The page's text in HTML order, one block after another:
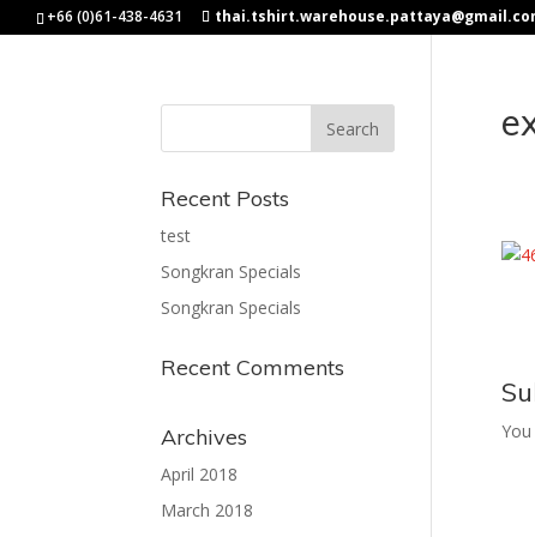
+66 (0)61-438-4631
Recent Posts
test
Songkran Specials
Songkran Specials
Recent Comments
Archives
April 2018
March 2018